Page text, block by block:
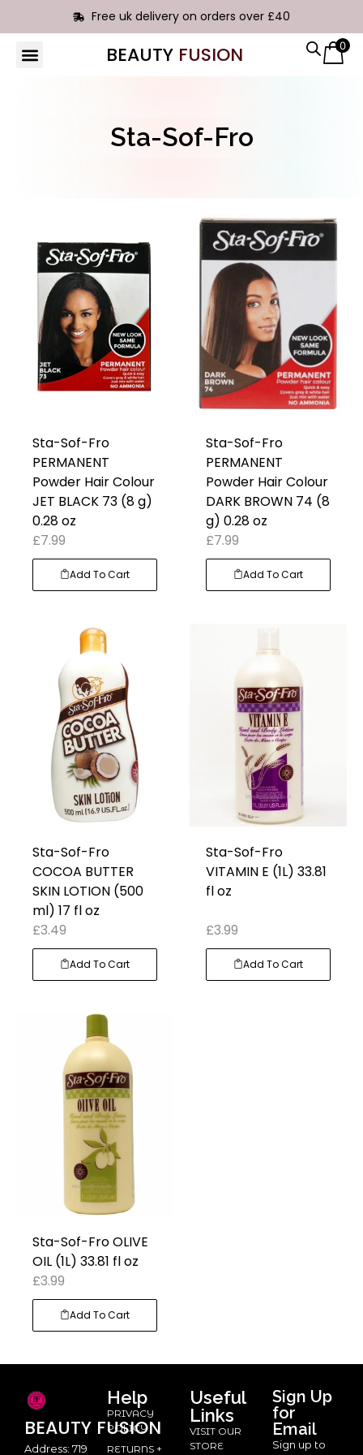
Free uk delivery on orders over £40
BEAUTY FUSION 0
Sta-Sof-Fro
Sta-Sof-Fro
PERMANENT
Powder Hair Colour
JET BLACK 73 (8 g)
0.28 oz
£7.99
Add To Cart
Sta-Sof-Fro
PERMANENT
Powder Hair Colour
DARK BROWN 74 (8
g) 0.28 oz
£7.99
Add To Cart
Sta-Sof-Fro
COCOA BUTTER
SKIN LOTION (500
ml) 17 fl oz
£3.49
Add To Cart
Sta-Sof-Fro
VITAMIN E (1L) 33.81
fl oz
£3.99
Add To Cart
Sta-Sof-Fro OLIVE
OIL (1L) 33.81 fl oz
£3.99
Add To Cart
BEAUTY FUSION
Address: 719
Help
PRIVACY
POLICY
RETURNS +
Useful
Links
VISIT OUR
STORE
Sign Up
for
Email
Sign up to